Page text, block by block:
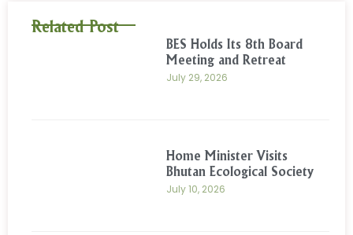
Related Post
BES Holds Its 8th Board
Meeting and Retreat
July 29, 2026
Home Minister Visits
Bhutan Ecological Society
July 10, 2026